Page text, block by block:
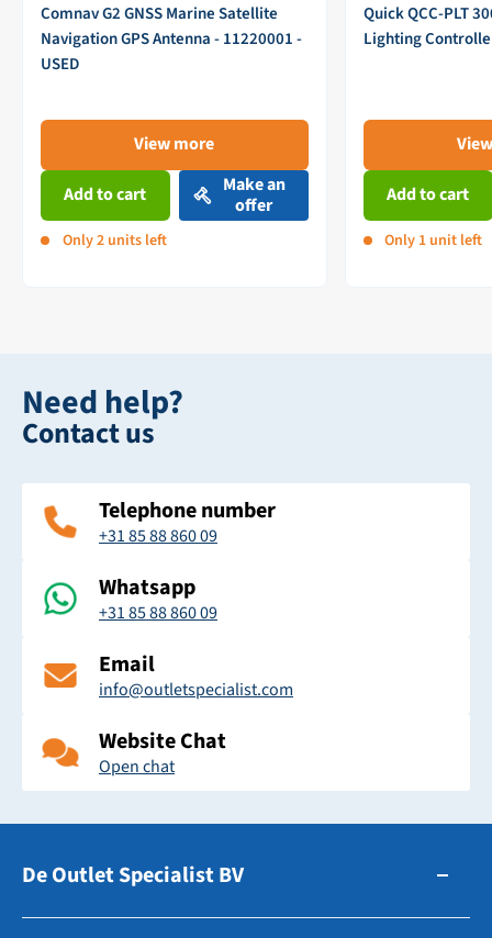
Comnav G2 GNSS Marine Satellite
Navigation GPS Antenna - 11220001 -
USED
View more
Add to cart
Make an
offer
Only 2 units left
Quick QCC-PLT
Lighting
Add to cart
Only 1 unit left
Need help?
Contact us
Telephone number
+31 85 88 860 09
Whatsapp
+31 85 88 860 09
Email
info@outletspecialist.com
Website Chat
Open chat
De Outlet Specialist BV
Zuidhollandsedijk 179-181